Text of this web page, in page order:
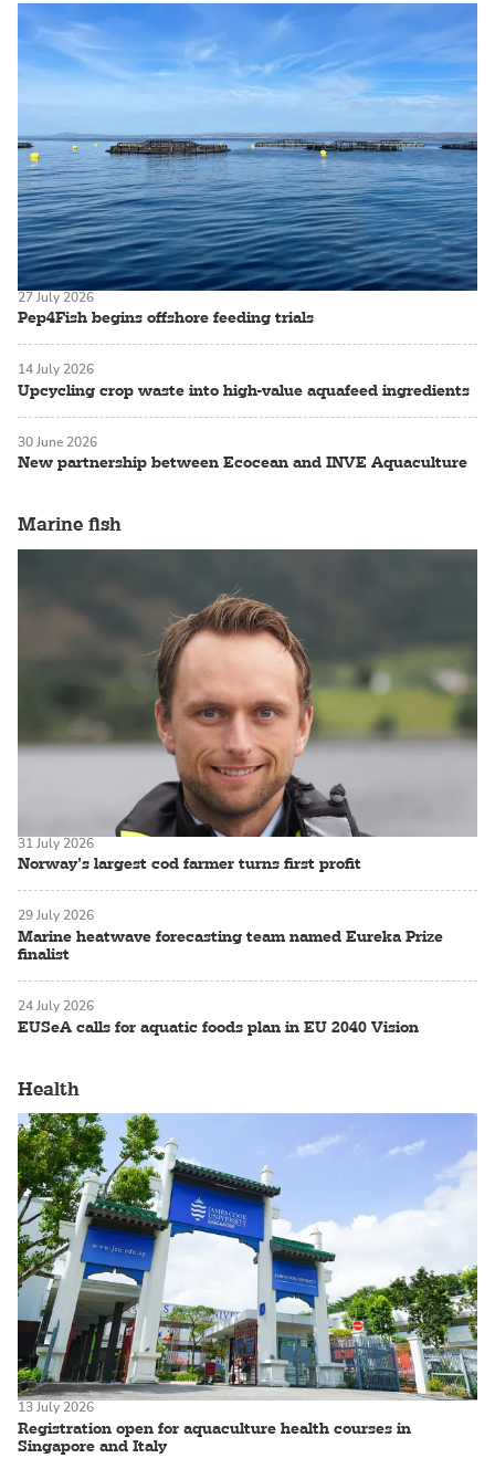
Pep4Fish begins offshore feeding trials
27 July 2026
Upcycling crop waste into high-value aquafeed ingredients
14 July 2026
New partnership between Ecocean and INVE Aquaculture
30 June 2026
Marine fish
Norway’s largest cod farmer turns first profit
31 July 2026
Marine heatwave forecasting team named Eureka Prize
finalist
29 July 2026
EUSeA calls for aquatic foods plan in EU 2040 Vision
24 July 2026
Health
Registration open for aquaculture health courses in
Singapore and Italy
13 July 2026